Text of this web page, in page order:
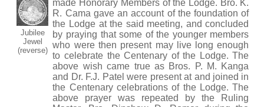
Jubilee
Jewel
(reverse)
made Honorary Members of the Lodge. Bro. K.
R. Cama gave an account of the foundation of
the Lodge at the said meeting, and concluded
by praying that some of the younger members
who were then present may live long enough
to celebrate the Centenary of the Lodge. The
above wish came true as Bros. P. M. Kanga
and Dr. F.J. Patel were present at and joined in
the Centenary celebrations of the Lodge. The
above prayer was repeated by the Ruling